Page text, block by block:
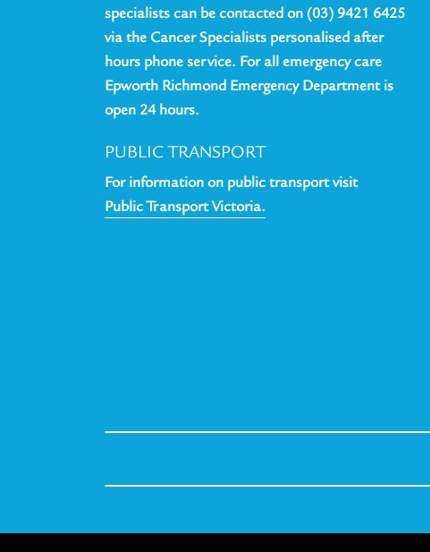
specialists can be contacted on (03) 9421 6425
via the Cancer Specialists personalised after
hours phone service. For all emergency care
Epworth Richmond Emergency Department is
open 24 hours.
PUBLIC TRANSPORT
For information on public transport visit
Public Transport Victoria.